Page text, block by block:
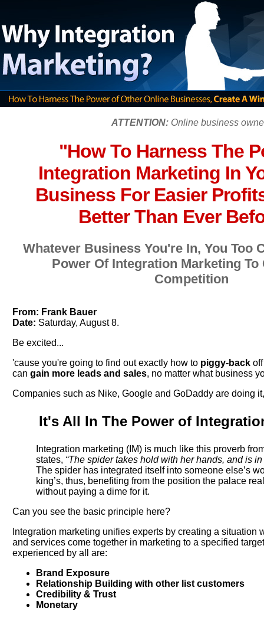
ATTENTION: Online business
"How To Harness The
Integration Marketing In
Business For Easier
Better Than Ever
Whatever Business You're In, You Too
Power Of Integration Marketing To
Competition
From: Frank Bauer
Date: Saturday, August 8.
Be excited...
'cause you're going to find out exactly how to piggy-back
can gain more leads and sales, no matter what business
Companies such as Nike, Google and GoDaddy are doing
It's All In The Power of
Integration marketing (IM) is much like this proverb
states, “The spider takes hold with her hands, and is
The spider has integrated itself into someone else’s
king’s, thus, benefiting from the position the palace
without paying a dime for it.
Can you see the basic principle here?
Integration marketing unifies experts by creating a situation
and services come together in marketing to a specified
experienced by all are:
Brand Exposure
Relationship Building with other list customers
Credibility & Trust
Monetary